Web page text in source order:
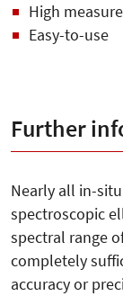
High
Easy-to-use
Further
Nearly all in-
spectroscopic
spectral range
completely
accuracy or